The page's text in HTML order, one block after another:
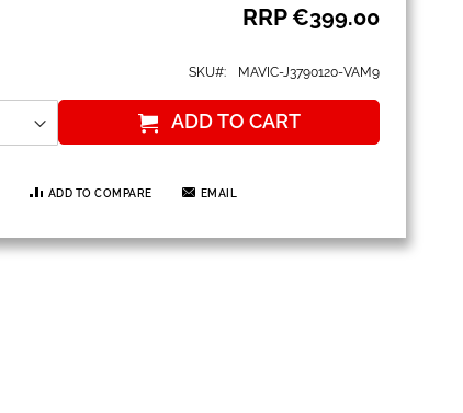
RRP €399.00
SKU MAVIC-J3790120-VAM9
ADD TO CART
ADD TO COMPARE EMAIL